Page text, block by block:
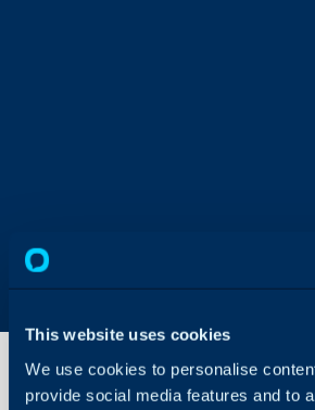
This website uses cookies
We use cookies to personalise
provide social media features and to